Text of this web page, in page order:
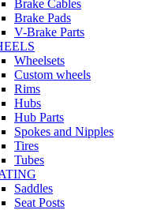
Brake Cables
Brake Pads
V-Brake Parts
Wheelsets
Custom wheels
Rims
Hubs
Hub Parts
Spokes and Nipples
Tires
Tubes
Saddles
Seat Posts